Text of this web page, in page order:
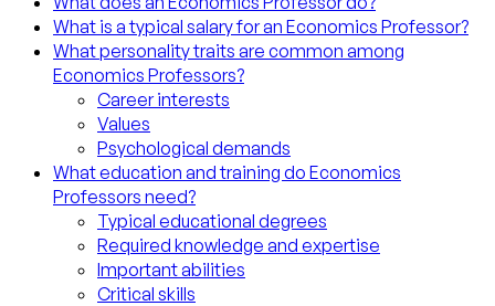
What is a typical salary for an Economics Professor?
What personality traits are common among
Economics Professors?
Career interests
Values
Psychological demands
What education and training do Economics
Professors need?
Typical educational degrees
Required knowledge and expertise
Important abilities
Critical skills